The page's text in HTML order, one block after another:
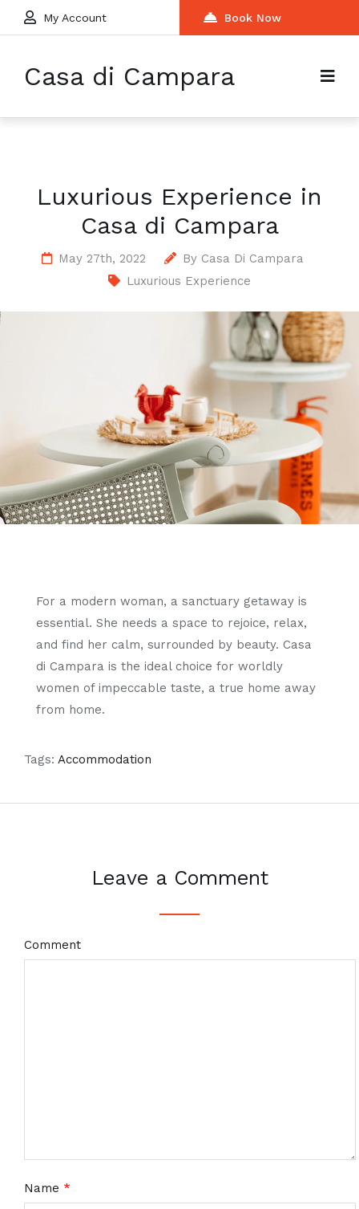
My Account Book Now
Casa di Campara
Luxurious Experience in
Casa di Campara
May 27th, 2022 By Casa Di Campara
Luxurious Experience
For a modern woman, a sanctuary getaway is
essential. She needs a space to rejoice, relax,
and find her calm, surrounded by beauty. Casa
di Campara is the ideal choice for worldly
women of impeccable taste, a true home away
from home.
Tags: Accommodation
Leave a Comment
Comment
Name *